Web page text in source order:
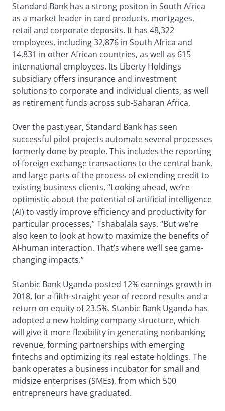
Standard Bank has a strong positon in South Africa
as a market leader in card products, mortgages,
retail and corporate deposits. It has 48,322
employees, including 32,876 in South Africa and
14,831 in other African countries, as well as 615
international employees. Its Liberty Holdings
subsidiary offers insurance and investment
solutions to corporate and individual clients, as well
as retirement funds across sub-Saharan Africa.
Over the past year, Standard Bank has seen
successful pilot projects automate several processes
formerly done by people. This includes the reporting
of foreign exchange transactions to the central bank,
and large parts of the process of extending credit to
existing business clients. “Looking ahead, we’re
optimistic about the potential of artificial intelligence
(AI) to vastly improve efficiency and productivity for
particular processes,” Tshabalala says. “But we’re
also keen to look at how to maximize the benefits of
AI-human interaction. That’s where we’ll see game-
changing impacts.”
Stanbic Bank Uganda posted 12% earnings growth in
2018, for a fifth-straight year of record results and a
return on equity of 23.5%. Stanbic Bank Uganda has
adopted a new holding company structure, which
will give it more flexibility in generating nonbanking
revenue, forming partnerships with emerging
fintechs and optimizing its real estate holdings. The
bank operates a business incubator for small and
midsize enterprises (SMEs), from which 500
entrepreneurs have graduated.